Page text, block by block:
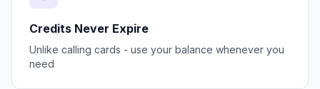
Credits Never Expire
Unlike calling cards - use your balance whenever you
need